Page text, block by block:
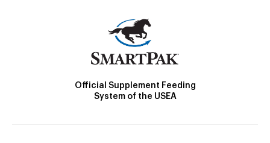
Official Supplement Feeding
System of the USEA